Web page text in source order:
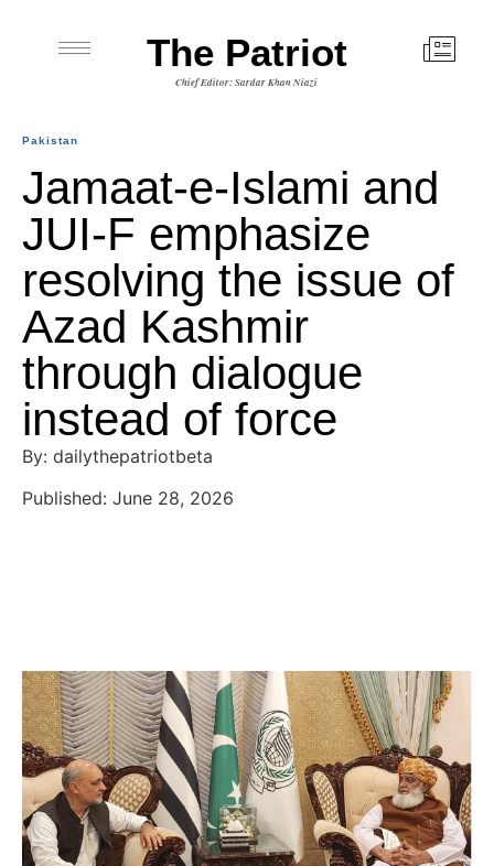
The Patriot
Chief Editor: Sardar Khan Niazi
Pakistan
Jamaat-e-Islami and
JUI-F emphasize
resolving the issue of
Azad Kashmir
through dialogue
instead of force
By: dailythepatriotbeta
Published: June 28, 2026